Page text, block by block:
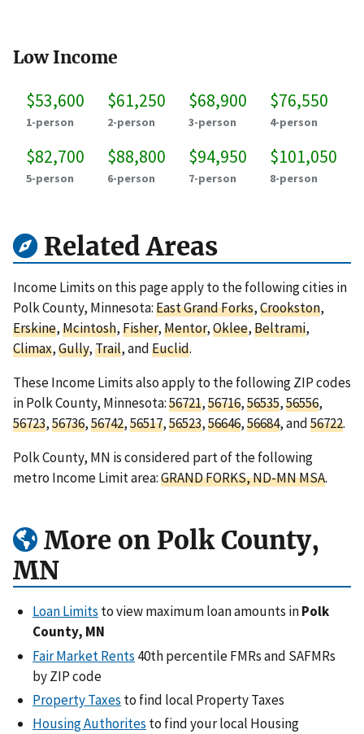
Low Income
$53,600
1-person
$61,250
2-person
$68,900
3-person
$76,550
4-person
$82,700
5-person
$88,800
6-person
$94,950
7-person
$101,050
8-person
Related Areas
Income Limits on this page apply to the following cities in
Polk County, Minnesota:East Grand Forks,Crookston,
Erskine,Mcintosh,Fisher,Mentor,Oklee,Beltrami,
Climax,Gully,Trail, andEuclid.
These Income Limits also apply to the following ZIP codes
in Polk County, Minnesota:56721,56716,56535,56556,
56723,56736,56742,56517,56523,56646,56684, and56722.
Polk County, MN is considered part of the following
metro Income Limit area:GRAND FORKS, ND-MN MSA.
More on Polk County,
MN
Loan Limits to view maximum loan amounts inPolk
County, MN
Fair Market Rents 40th percentile FMRs and SAFMRs
by ZIP code
Property Taxes to find local Property Taxes
Housing Authorites to find your local Housing